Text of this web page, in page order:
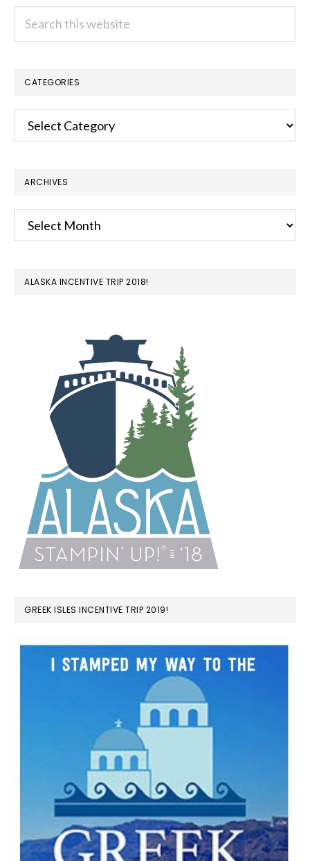
CATEGORIES
Categories
ARCHIVES
Archives
ALASKA INCENTIVE TRIP 2018!
GREEK ISLES INCENTIVE TRIP 2019!